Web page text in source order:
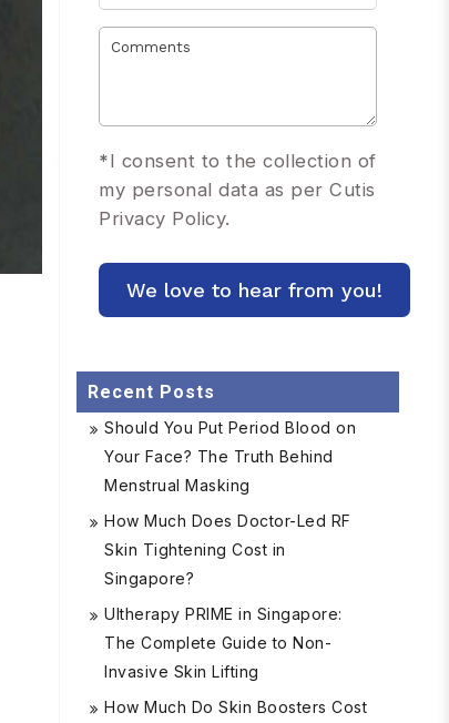
*I consent to the collection of
my personal data as per Cutis
Privacy Policy.
Recent Posts
Should You Put Period Blood on
Your Face? The Truth Behind
Menstrual Masking
How Much Does Doctor-Led RF
Skin Tightening Cost in
Singapore?
Ultherapy PRIME in Singapore:
The Complete Guide to Non-
Invasive Skin Lifting
How Much Do Skin Boosters Cost